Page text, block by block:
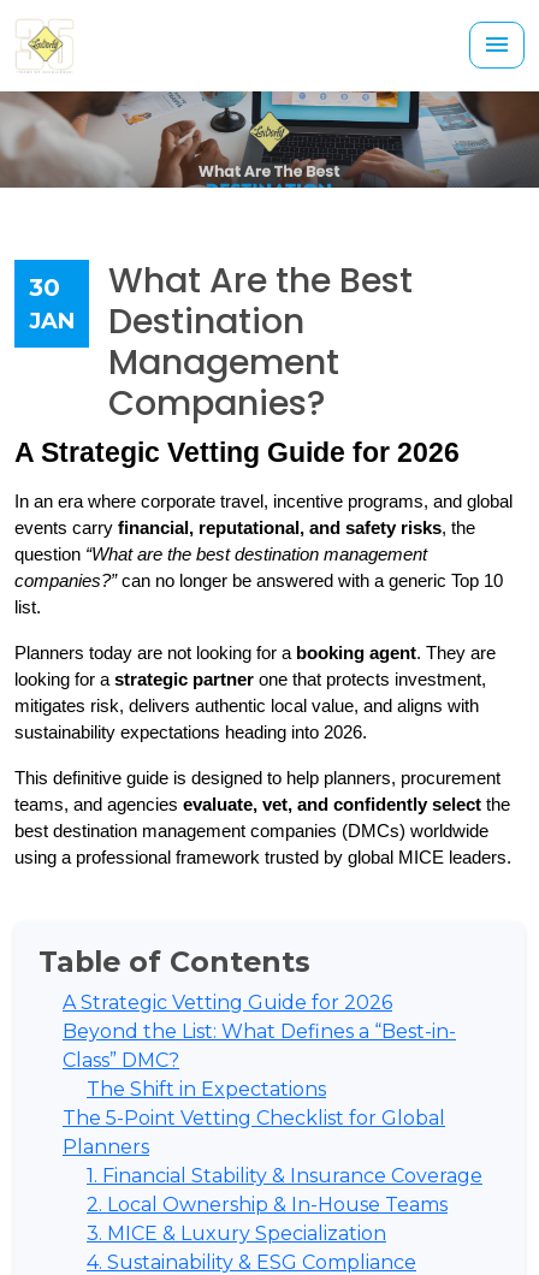
30
JAN
What Are the Best
Destination
Management
Companies?
A Strategic Vetting Guide for 2026
In an era where corporate travel, incentive programs, and global
events carry financial, reputational, and safety risks, the
question “What are the best destination management
companies?” can no longer be answered with a generic Top 10
list.
Planners today are not looking for a booking agent. They are
looking for a strategic partner one that protects investment,
mitigates risk, delivers authentic local value, and aligns with
sustainability expectations heading into 2026.
This definitive guide is designed to help planners, procurement
teams, and agencies evaluate, vet, and confidently select the
best destination management companies (DMCs) worldwide
using a professional framework trusted by global MICE leaders.
Table of Contents
A Strategic Vetting Guide for 2026
Beyond the List: What Defines a “Best-in-
Class” DMC?
The Shift in Expectations
The 5-Point Vetting Checklist for Global
Planners
1. Financial Stability & Insurance Coverage
2. Local Ownership & In-House Teams
3. MICE & Luxury Specialization
4. Sustainability & ESG Compliance